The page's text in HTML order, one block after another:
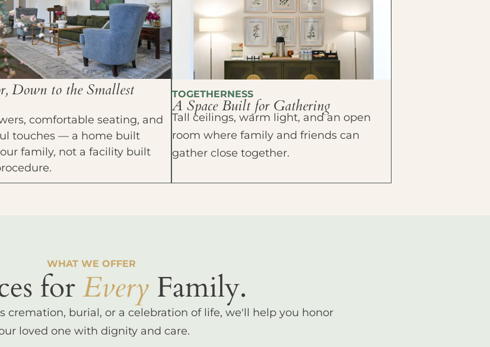
Down to the Smallest
comfortable seating, and
touches — a home built
family, not a facility built
TOGETHERNESS
A Space Built for Gathering
Tall ceilings, warm light, and an open
room where family and friends can
gather close together.
WHAT WE OFFER
for Every Family.
cremation, burial, or a celebration of life, we'll help you honor
loved one with dignity and care.